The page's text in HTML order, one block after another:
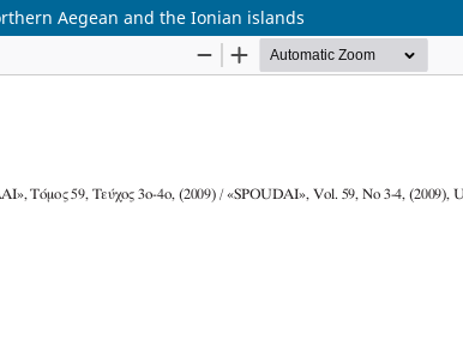
Aegean and the Ionian islands